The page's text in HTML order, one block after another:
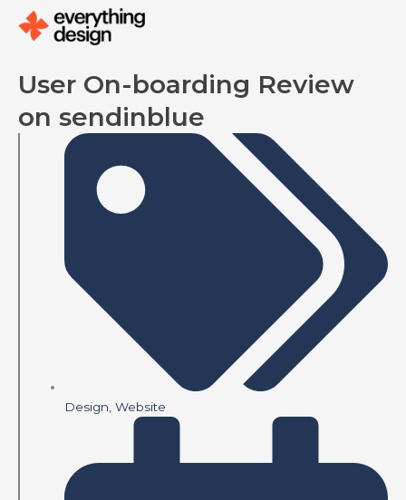
User On-boarding Review
on sendinblue
Design,Website